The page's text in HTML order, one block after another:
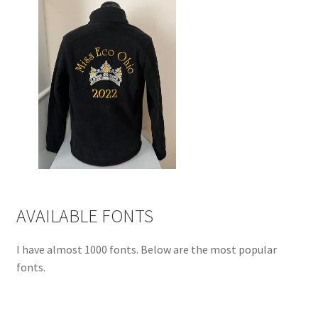
AVAILABLE FONTS
I have almost 1000 fonts. Below are the most popular
fonts.